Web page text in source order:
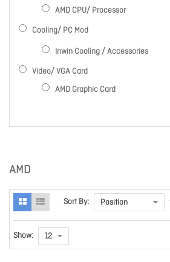
AMD
Sort By:
Show:
AMD CPU/ Processor
Cooling/ PC Mod
Inwin Cooling / Accessories
Video/ VGA Card
AMD Graphic Card